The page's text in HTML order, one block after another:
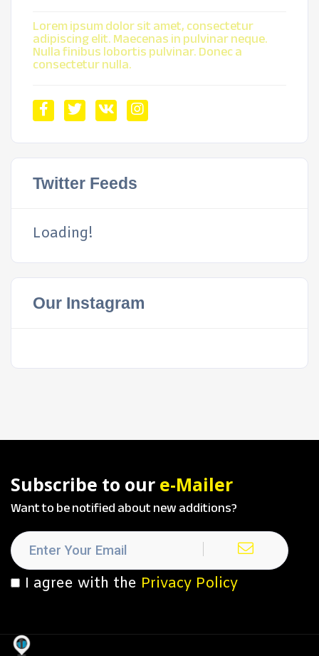
Lorem ipsum dolor sit amet, consectetur
adipiscing elit. Maecenas in pulvinar neque.
Nulla finibus lobortis pulvinar. Donec a
consectetur nulla.
Twitter Feeds
Loading!
Our Instagram
Subscribe to our e-Mailer
Want to be notified about new additions?
I agree with the Privacy Policy